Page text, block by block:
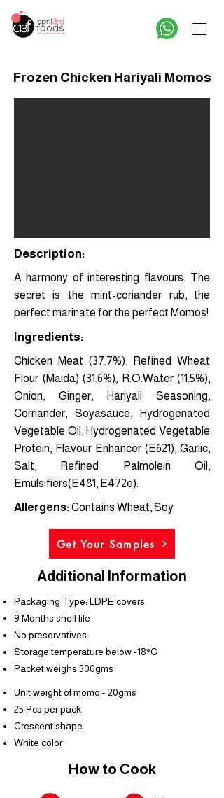
Frozen Chicken Hariyali Momos
Description:
A harmony of interesting flavours. The
secret is the mint-coriander rub, the
perfect marinate for the perfect Momos!
Ingredients:
Chicken Meat (37.7%), Refined Wheat
Flour (Maida) (31.6%), R.O.Water (11.5%),
Onion, Ginger, Hariyali Seasoning,
Corriander, Soyasauce, Hydrogenated
Vegetable Oil, Hydrogenated Vegetable
Protein, Flavour Enhancer (E621), Garlic,
Salt, Refined Palmolein Oil,
Emulsifiers(E481, E472e).
Allergens: Contains Wheat, Soy
Get Your Samples
Additional Information
Packaging Type: LDPE covers
9 Months shelf life
No preservatives
Storage temperature below -18°C
Packet weighs 500gms
Unit weight of momo - 20gms
25 Pcs per pack
Crescent shape
White color
How to Cook